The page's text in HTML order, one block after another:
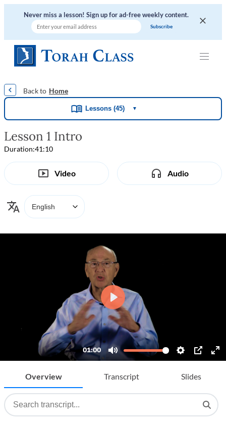
Never miss a lesson! Sign up for ad-free weekly content.
Home
Lessons (45) ▼
Lesson 1 Intro
Duration:41:10
Video Audio
Overview Transcript Slides